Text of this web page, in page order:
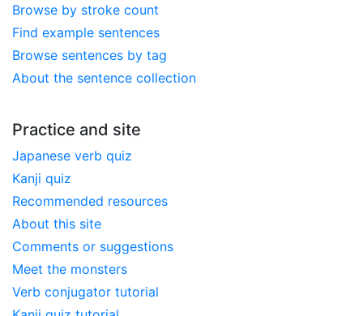
Browse by stroke count
Find example sentences
Browse sentences by tag
About the sentence collection
Practice and site
Japanese verb quiz
Kanji quiz
Recommended resources
About this site
Comments or suggestions
Meet the monsters
Verb conjugator tutorial